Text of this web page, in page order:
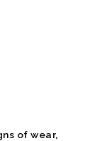
of wear,